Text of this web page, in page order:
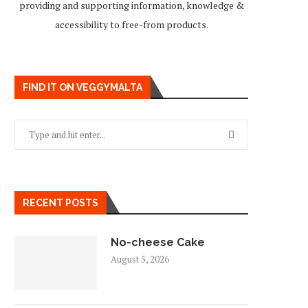
providing and supporting information, knowledge &
accessibility to free-from products.
FIND IT ON VEGGYMALTA
RECENT POSTS
No-cheese Cake
August 5, 2026